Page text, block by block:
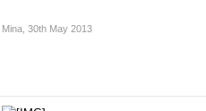
Mina 30th May 2013